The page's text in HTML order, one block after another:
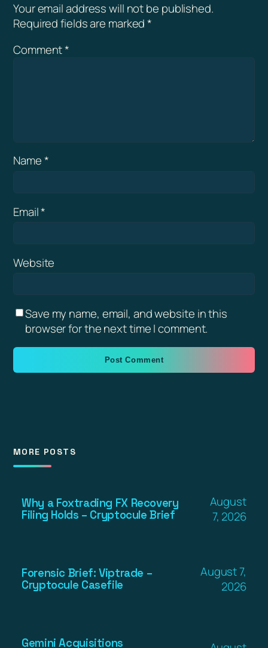
Your email address will not be published.
Required fields are marked*
Comment*
Name*
Email*
Website
Save my name, email, and website in this
browser for the next time I comment.
MORE POSTS
Why a Foxtrading FX Recovery
Filing Holds – Cryptocule Brief
August
7, 2026
Forensic Brief: Viptrade –
Cryptocule Casefile
August 7,
2026
Gemini Acquisitions